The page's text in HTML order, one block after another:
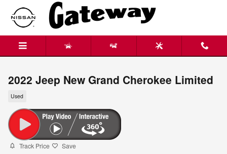
Skip to main content
2022 Jeep New Grand Cherokee Limited
Used
Track Price Save